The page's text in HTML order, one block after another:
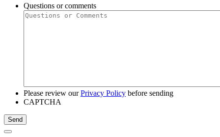
Questions or comments
Please review ourPrivacy Policy before sending
CAPTCHA